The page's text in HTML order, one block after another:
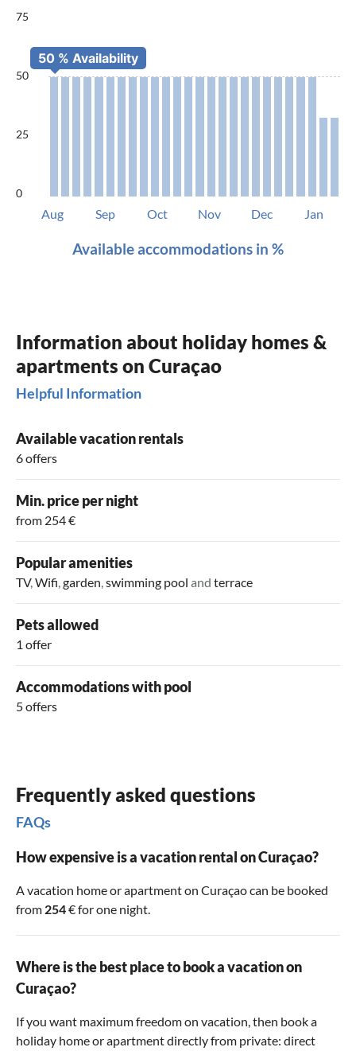
75
50
25
0
Aug Sep Oct Nov Dec Jan
Available accommodations in %
Information about holiday homes &
apartments on Curaçao
Helpful Information
Available vacation rentals
6 offers
Min. price per night
from 254 €
Popular amenities
TV,Wifi,garden,swimming pool and terrace
Pets allowed
1 offer
Accommodations with pool
5 offers
Frequently asked questions
FAQs
How expensive is a vacation rental on Curaçao?
A vacation home or apartment on Curaçao can be booked
from 254€ for one night.
Where is the best place to book a vacation on
Curaçao?
If you want maximum freedom on vacation, then book a
holiday home or apartment directly from private: direct